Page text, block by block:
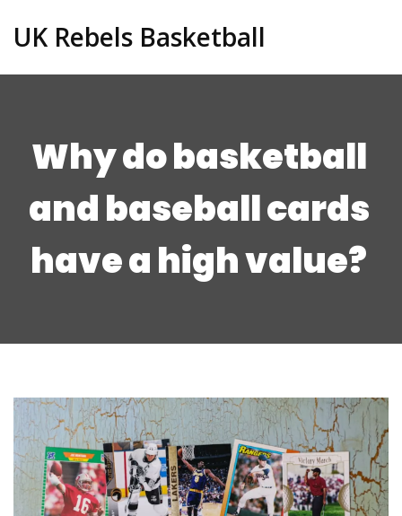
UK Rebels Basketball
Why do basketball
and baseball cards
have a high value?